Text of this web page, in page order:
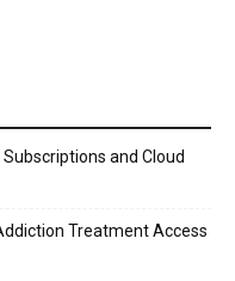
and Cloud
Treatment Access